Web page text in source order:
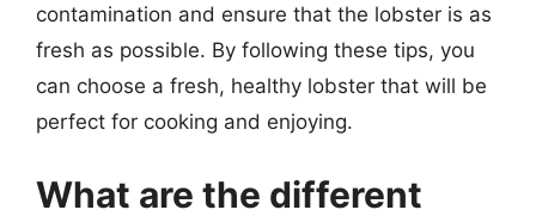
contamination and ensure that the lobster is as
fresh as possible. By following these tips, you
can choose a fresh, healthy lobster that will be
perfect for cooking and enjoying.
What are the different